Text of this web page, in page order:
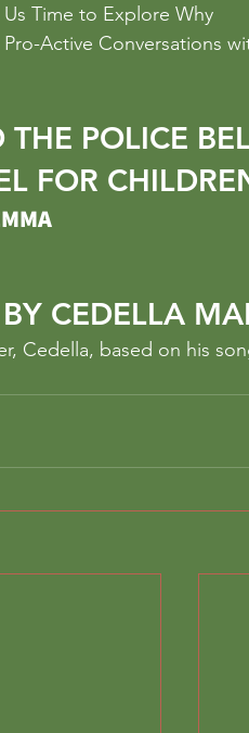
Time to Explore Why
Pro-Active Conversations
POLICE
FOR
BY CEDELLA
Cedella, based on his